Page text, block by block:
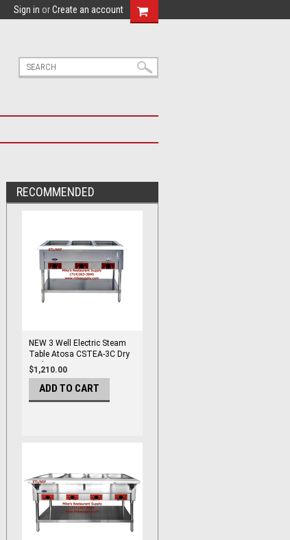
Sign in orCreate an account
RECOMMENDED
NEW 3 Well Electric Steam
Table Atosa CSTEA-3C Dry
Bath NSF/ETL #8424
$1,210.00
ADD TO CART